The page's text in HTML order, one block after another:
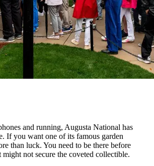
and running, Augusta National has
If you want one of its famous garden
than luck. You need to be there before
might not secure the coveted collectible.